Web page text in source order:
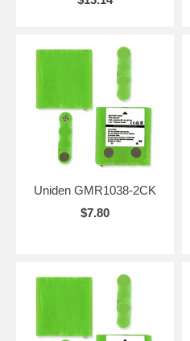
Uniden GMR1038-2CK
$7.80